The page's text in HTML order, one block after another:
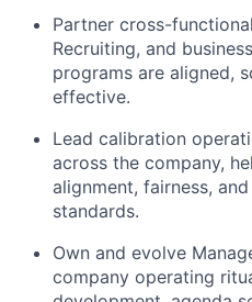
Partner cross-
Recruiting, and
programs are aligned,
effective.
Lead calibration
across the company,
alignment, fairness,
standards.
Own and evolve
company operating